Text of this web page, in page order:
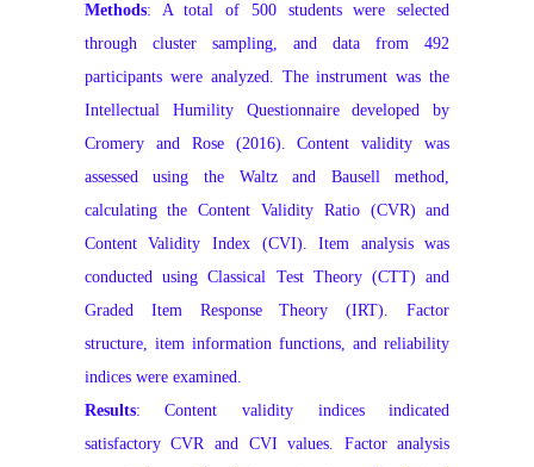
Methods: A total of 500 students were selected
through cluster sampling, and data from 492
participants were analyzed. The instrument was the
Intellectual Humility Questionnaire developed by
Cromery and Rose (2016). Content validity was
assessed using the Waltz and Bausell method,
calculating the Content Validity Ratio (CVR) and
Content Validity Index (CVI). Item analysis was
conducted using Classical Test Theory (CTT) and
Graded Item Response Theory (IRT). Factor
structure, item information functions, and reliability
indices were examined.
Results: Content validity indices indicated
satisfactory CVR and CVI values. Factor analysis